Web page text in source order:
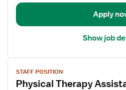
Assistant
Apply
Show job
View
job
details
STAFF POSITION
Physical Therapy